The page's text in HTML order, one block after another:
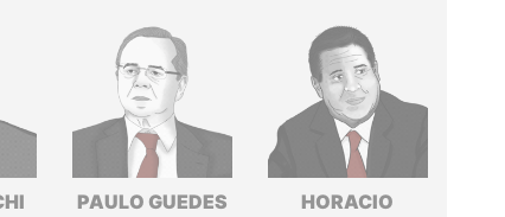
PAULO GUEDES
HORACIO